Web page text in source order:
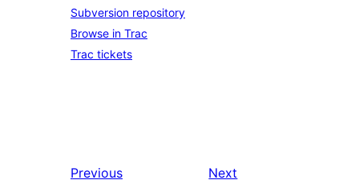
Subversion repository
Browse in Trac
Trac tickets
Previous
Next